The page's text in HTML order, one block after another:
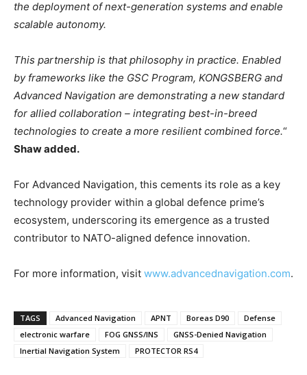
the deployment of next-generation systems and enable
scalable autonomy.
This partnership is that philosophy in practice. Enabled
by frameworks like the GSC Program, KONGSBERG and
Advanced Navigation are demonstrating a new standard
for allied collaboration – integrating best-in-breed
technologies to create a more resilient combined force.“
Shaw added.
For Advanced Navigation, this cements its role as a key
technology provider within a global defence prime’s
ecosystem, underscoring its emergence as a trusted
contributor to NATO-aligned defence innovation.
For more information, visit www.advancednavigation.com.
TAGS Advanced Navigation APNT Boreas D90
Defense
electronic warfare
FOG GNSS/INS
GNSS-Denied Navigation
Inertial Navigation System
PROTECTOR RS4